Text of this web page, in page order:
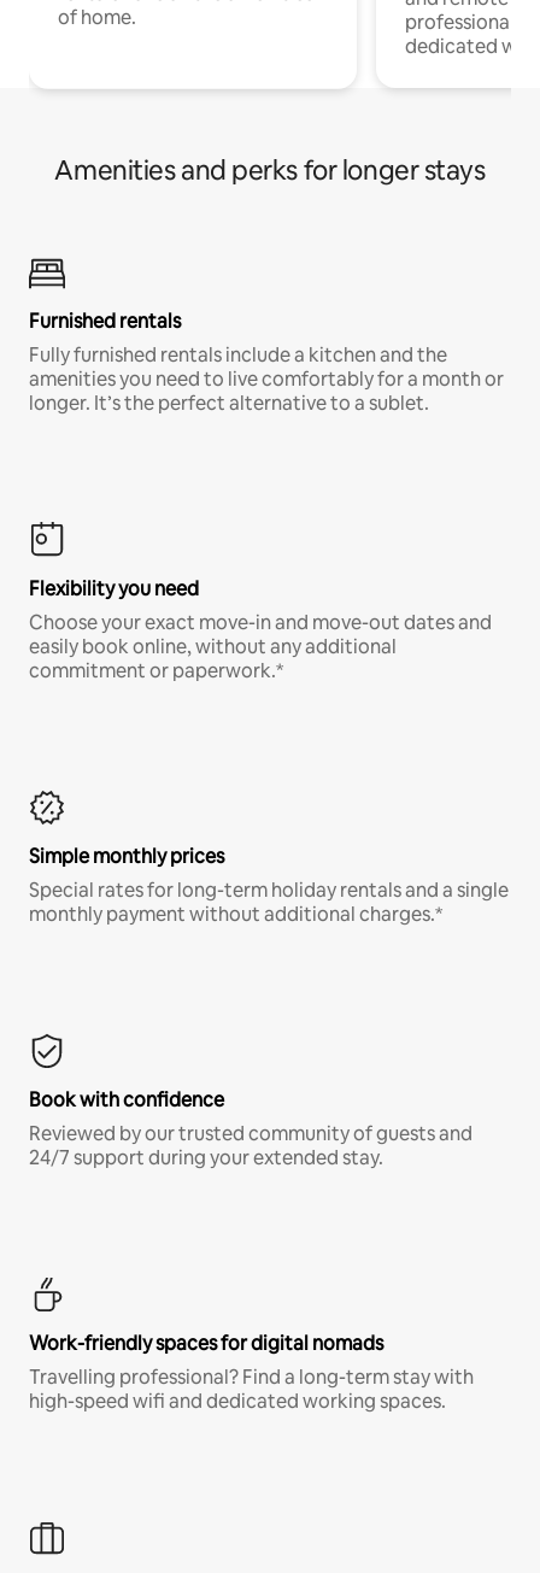
of home.
professionals
dedicated
Amenities and perks for longer stays
Furnished rentals
Fully furnished rentals include a kitchen and the
amenities you need to live comfortably for a month or
longer. It’s the perfect alternative to a sublet.
Flexibility you need
Choose your exact move-in and move-out dates and
easily book online, without any additional
commitment or paperwork.*
Simple monthly prices
Special rates for long-term holiday rentals and a single
monthly payment without additional charges.*
Book with confidence
Reviewed by our trusted community of guests and
24/7 support during your extended stay.
Work-friendly spaces for digital nomads
Travelling professional? Find a long-term stay with
high-speed wifi and dedicated working spaces.